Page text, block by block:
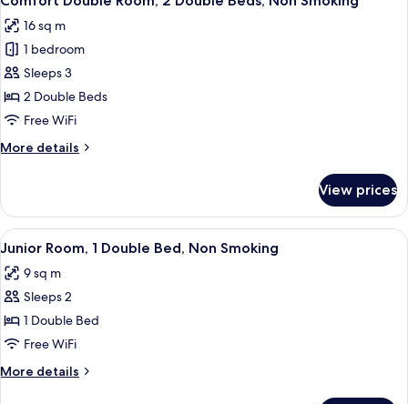
Non
Smoking
all
photos
for
Comfort
Double
Room,
Double
Smoking
16 sq m
1 bedroom
Sleeps 3
2 Double Beds
Free WiFi
More details
More
Double
Room,
2
Beds,
Non
View prices
View
all
photos
for
Junior
Room,
1
Double
A narrow hallway leading to a
6
Junior Room, 1 Double Bed, Non Smoking
9 sq m
Sleeps 2
1 Double Bed
Free WiFi
More details
More